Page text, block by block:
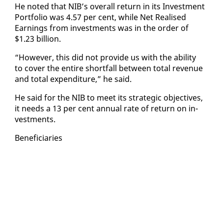
He not­ed that NIB’s over­all re­turn in its In­vest­ment
Port­fo­lio was 4.57 per cent, while Net Re­alised
Earn­ings from in­vest­ments was in the or­der of
$1.23 bil­lion.
“How­ev­er, this did not pro­vide us with the abil­i­ty
to cov­er the en­tire short­fall be­tween to­tal rev­enue
and to­tal ex­pen­di­ture,” he said.
He said for the NIB to meet its strate­gic ob­jec­tives,
it needs a 13 per cent an­nu­al rate of re­turn on in­
vest­ments.
Ben­e­fi­cia­ries